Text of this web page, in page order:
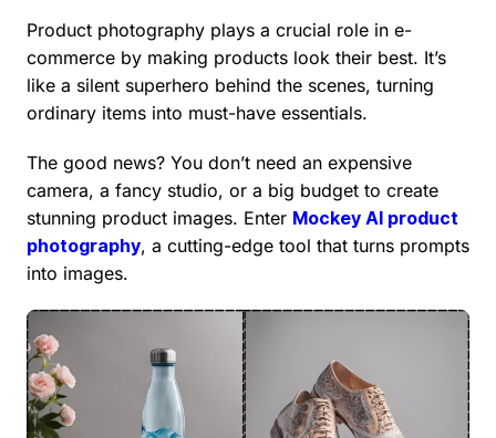
Product photography plays a crucial role in e-
commerce by making products look their best. It’s
like a silent superhero behind the scenes, turning
ordinary items into must-have essentials.
The good news? You don’t need an expensive
camera, a fancy studio, or a big budget to create
stunning product images. Enter Mockey AI product
photography, a cutting-edge tool that turns prompts
into images.